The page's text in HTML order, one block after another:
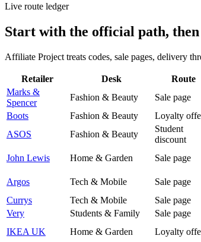
Live route ledger
Start with the official path, then
Affiliate Project treats codes, sale pages, delivery
Retailer Desk Route
Marks &
Spencer
Fashion & Beauty Sale page
Boots
Fashion & Beauty Loyalty
ASOS
Fashion & Beauty
Student
discount
John Lewis Home & Garden Sale page
Argos
Tech & Mobile Sale page
Currys
Tech & Mobile Sale page
Very
Students & Family Sale page
IKEA UK
Home & Garden Loyalty